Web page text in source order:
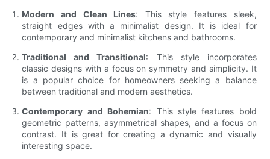
Modern and Clean Lines: This style features sleek,
straight edges with a minimalist design. It is ideal for
contemporary and minimalist kitchens and bathrooms.
Traditional and Transitional: This style incorporates
classic designs with a focus on symmetry and simplicity. It
is a popular choice for homeowners seeking a balance
between traditional and modern aesthetics.
Contemporary and Bohemian: This style features bold
geometric patterns, asymmetrical shapes, and a focus on
contrast. It is great for creating a dynamic and visually
interesting space.